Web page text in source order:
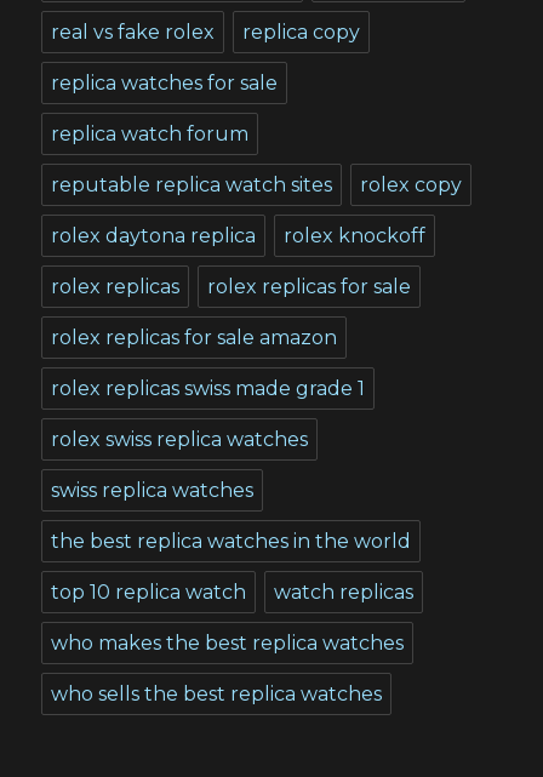
real vs fake rolex replica copy
replica watches for sale
replica watch forum
reputable replica watch sites rolex copy
rolex daytona replica rolex knockoff
rolex replicas rolex replicas for sale
rolex replicas for sale amazon
rolex replicas swiss made grade 1
rolex swiss replica watches
swiss replica watches
the best replica watches in the world
top 10 replica watch watch replicas
who makes the best replica watches
who sells the best replica watches